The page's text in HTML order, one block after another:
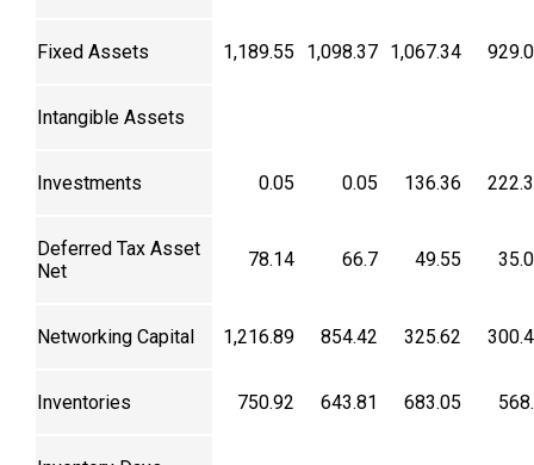
Fixed Assets 1,189.55 1,098.37 1,067.34
Intangible Assets
Investments 0.05 0.05 136.36
Deferred Tax Asset
Net
78.14 66.7 49.55
Networking Capital 1,216.89 854.42 325.62
Inventories 750.92 643.81 683.05